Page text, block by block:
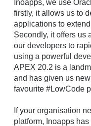
Inoapps, we use
firstly, it allows us to
applications to
Secondly, it offers us
our developers to
using a powerful
APEX 20.2 is a
and has given us
favourite #LowCode
If your organisation
platform, Inoapps